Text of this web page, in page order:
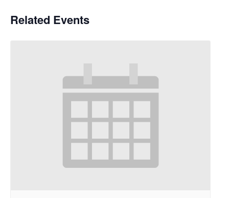
Related Events